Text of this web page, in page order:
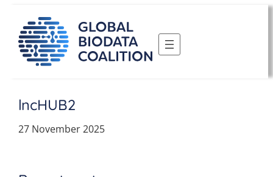
content
lncHUB2
27 November 2025